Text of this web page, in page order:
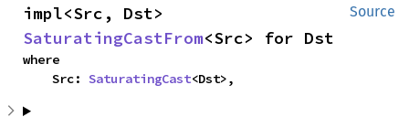
Source
SaturatingCastFrom<Src> for Dst
where
    Src:
SaturatingCast<Dst>,